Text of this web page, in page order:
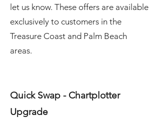
let us know. These offers are available
exclusively to customers in the
Treasure Coast and Palm Beach
areas.
Quick Swap - Chartplotter
Upgrade